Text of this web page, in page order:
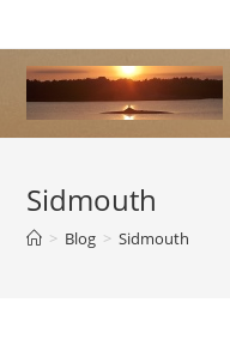
to
content
Sidmouth
> Blog > Sidmouth